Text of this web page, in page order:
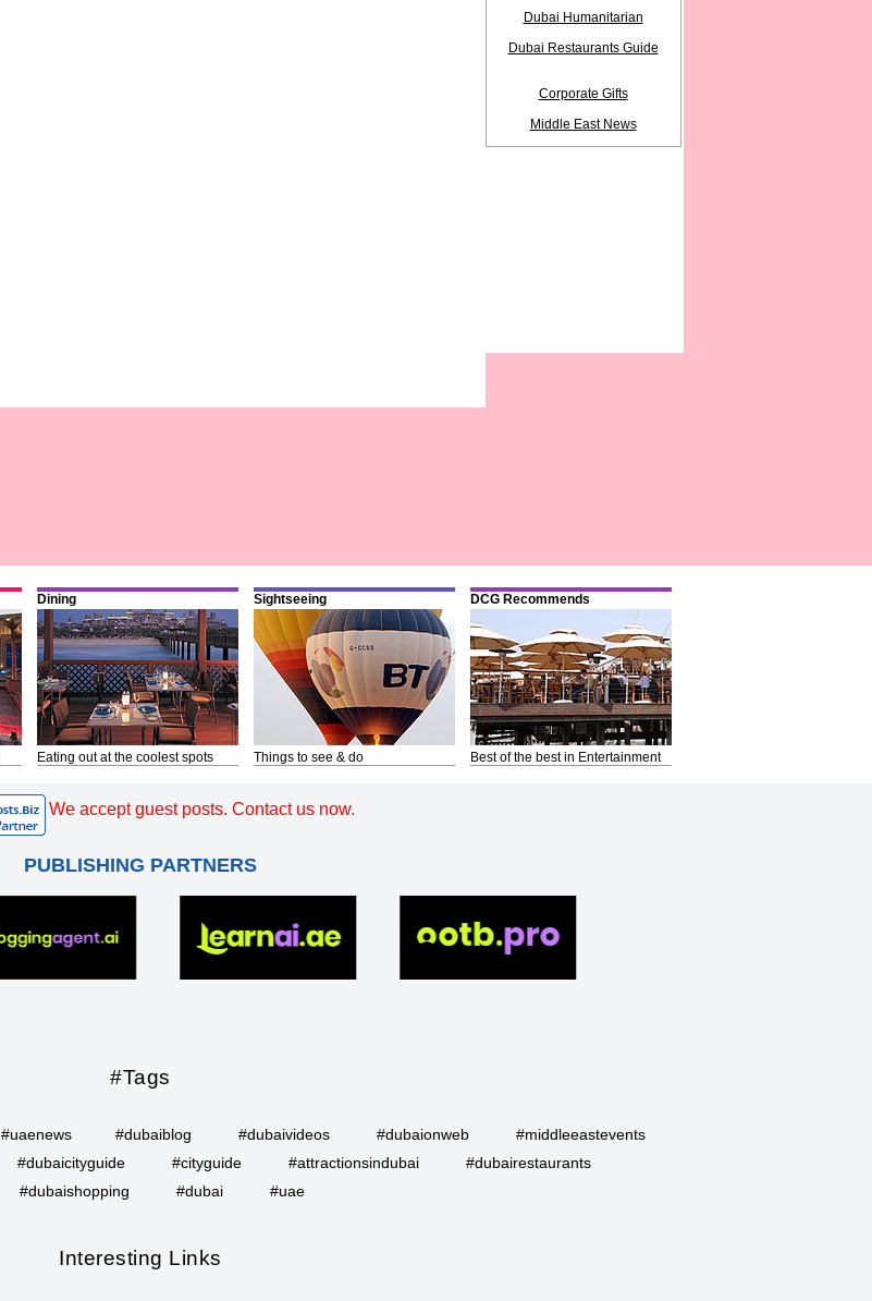
Dubai Humanitarian
Dubai Restaurants Guide
Corporate Gifts
Middle East News
Dining
Eating out at the coolest spots
Sightseeing
Things to see & do
DCG Recommends
Best of the best in Entertainment
We accept guest posts. Contact us now.
PUBLISHING PARTNERS
#Tags
#uaenews #dubaiblog #dubaivideos #dubaionweb
#middleeastevents
#dubaicityguide #cityguide #attractionsindubai
#dubairestaurants
#dubaishopping
#dubai #uae
Interesting Links